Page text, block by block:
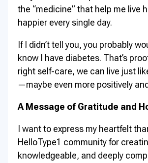
the “medicine” that help me live
happier every single day.
If I didn’t tell you, you probably
know I have diabetes. That’s
right self-care, we can live just
—maybe even more positively
A Message of Gratitude and
I want to express my heartfelt
HelloType1 community for
knowledgeable, and deeply